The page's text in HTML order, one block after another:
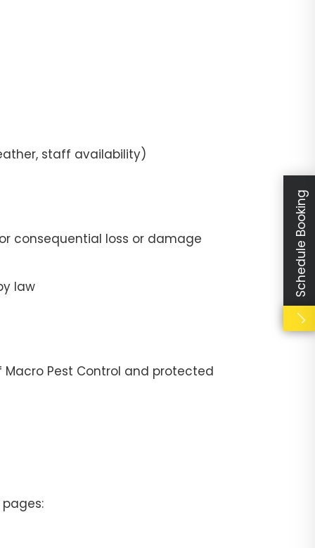
staff availability)
consequential loss or damage
law
Pest Control and protected
Schedule Booking